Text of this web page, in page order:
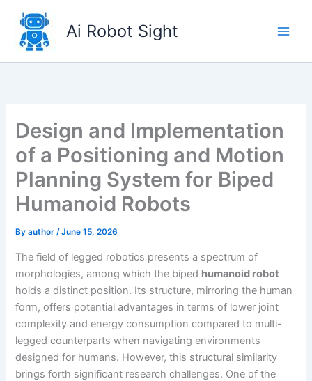
content
Ai Robot Sight
Design and Implementation
of a Positioning and Motion
Planning System for Biped
Humanoid Robots
Byauthor/June 15, 2026
The field of legged robotics presents a spectrum of
morphologies, among which the biped humanoid robot
holds a distinct position. Its structure, mirroring the human
form, offers potential advantages in terms of lower joint
complexity and energy consumption compared to multi-
legged counterparts when navigating environments
designed for humans. However, this structural similarity
brings forth significant research challenges. One of the